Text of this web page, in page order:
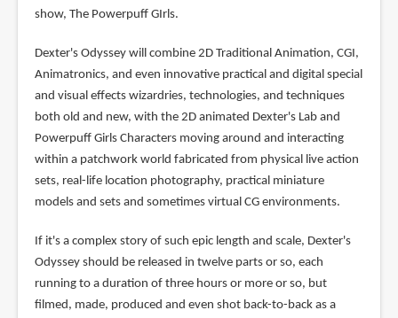
show, The Powerpuff GIrls.
Dexter's Odyssey will combine 2D Traditional Animation, CGI,
Animatronics, and even innovative practical and digital special
and visual effects wizardries, technologies, and techniques
both old and new, with the 2D animated Dexter's Lab and
Powerpuff Girls Characters moving around and interacting
within a patchwork world fabricated from physical live action
sets, real-life location photography, practical miniature
models and sets and sometimes virtual CG environments.
If it's a complex story of such epic length and scale, Dexter's
Odyssey should be released in twelve parts or so, each
running to a duration of three hours or more or so, but
filmed, made, produced and even shot back-to-back as a